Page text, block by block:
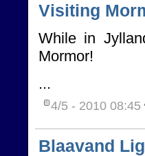
Visiting
While in
Mormor!
...
4/5 - 2010 08:45
Blaavand